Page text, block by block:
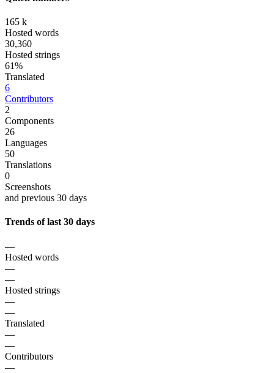
165 k
Hosted words
30,360
Hosted strings
61%
Translated
6
Contributors
2
Components
26
Languages
50
Translations
0
Screenshots
and previous 30 days
Trends of last 30 days
—
Hosted words
—
—
Hosted strings
—
—
Translated
—
—
Contributors
—